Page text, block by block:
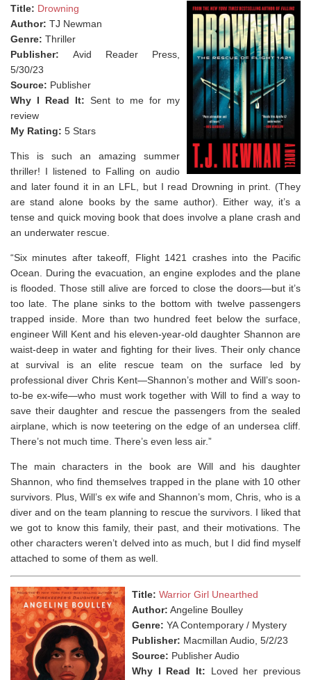
Title: Drowning
Author: TJ Newman
Genre: Thriller
Publisher: Avid Reader Press,
5/30/23
Source: Publisher
Why I Read It: Sent to me for my
review
My Rating: 5 Stars
This is such an amazing summer
thriller! I listened to Falling on audio
and later found it in an LFL, but I read Drowning in print. (They
are stand alone books by the same author). Either way, it’s a
tense and quick moving book that does involve a plane crash and
an underwater rescue. ⁣
“Six minutes after takeoff, Flight 1421 crashes into the Pacific
Ocean. During the evacuation, an engine explodes and the plane
is flooded. Those still alive are forced to close the doors—but it’s
too late. The plane sinks to the bottom with twelve passengers
trapped inside. More than two hundred feet below the surface,
engineer Will Kent and his eleven-year-old daughter Shannon are
waist-deep in water and fighting for their lives. Their only chance
at survival is an elite rescue team on the surface led by
professional diver Chris Kent—Shannon’s mother and Will’s soon-
to-be ex-wife—who must work together with Will to find a way to
save their daughter and rescue the passengers from the sealed
airplane, which is now teetering on the edge of an undersea cliff.
There’s not much time. There’s even less air.”
The main characters in the book are Will and his daughter
Shannon, who find themselves trapped in the plane with 10 other
survivors. Plus, Will’s ex wife and Shannon’s mom, Chris, who is a
diver and on the team planning to rescue the survivors. I liked that
we got to know this family, their past, and their motivations. The
other characters weren’t delved into as much, but I did find myself
attached to some of them as well. ⁣
Title: Warrior Girl Unearthed
Author: Angeline Boulley
Genre: YA Contemporary / Mystery
Publisher: Macmillan Audio, 5/2/23
Source: Publisher Audio
Why I Read It: Loved her previous